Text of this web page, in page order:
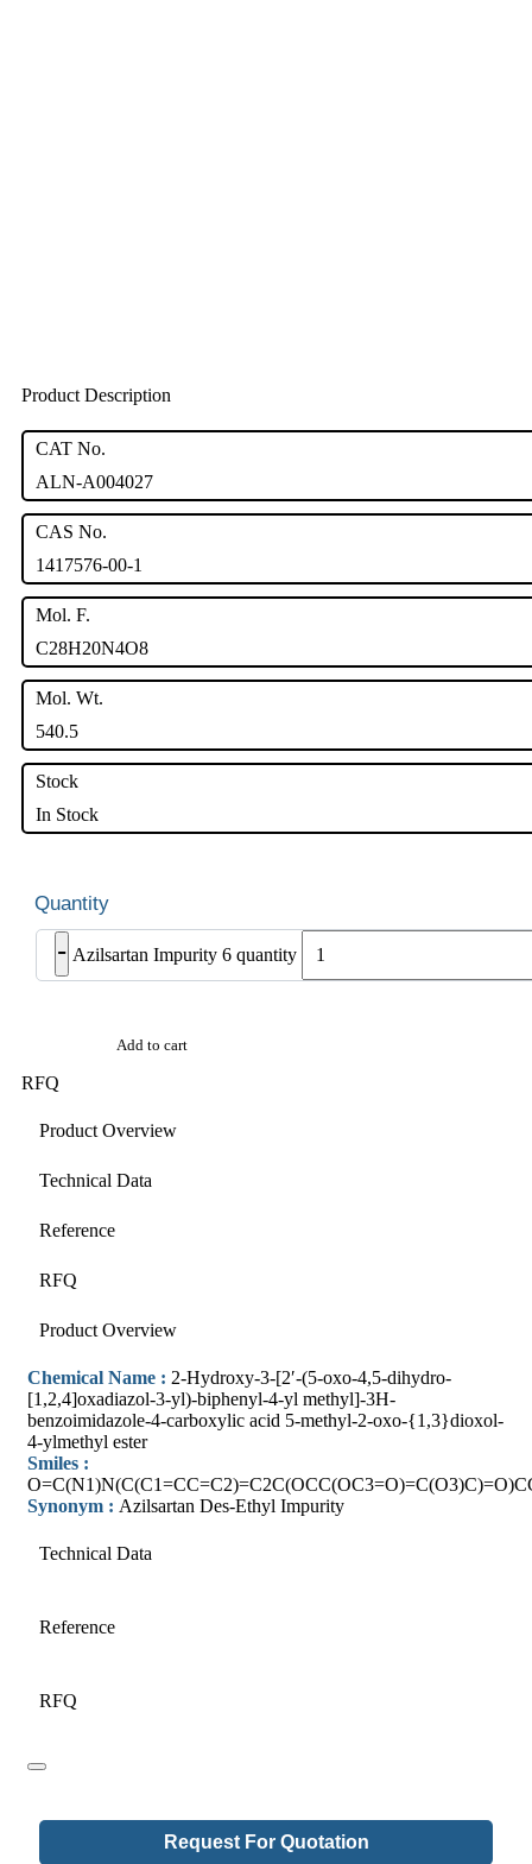
Product Description
CAT No.
ALN-A004027
CAS No.
1417576-00-1
Mol. F.
C28H20N4O8
Mol. Wt.
540.5
Stock
In Stock
- Azilsartan Impurity 6 quantity
Add to cart
RFQ
Product Overview
Technical Data
Reference
RFQ
Product Overview
Chemical Name : 2-Hydroxy-3-[2′-(5-oxo-4,5-dihydro-
[1,2,4]oxadiazol-3-yl)-biphenyl-4-yl methyl]-3H-
benzoimidazole-4-carboxylic acid 5-methyl-2-oxo-{1,3}dioxol-
4-ylmethyl ester
Smiles :
Synonym : Azilsartan Des-Ethyl Impurity
Technical Data
Reference
RFQ
Request For Quotation